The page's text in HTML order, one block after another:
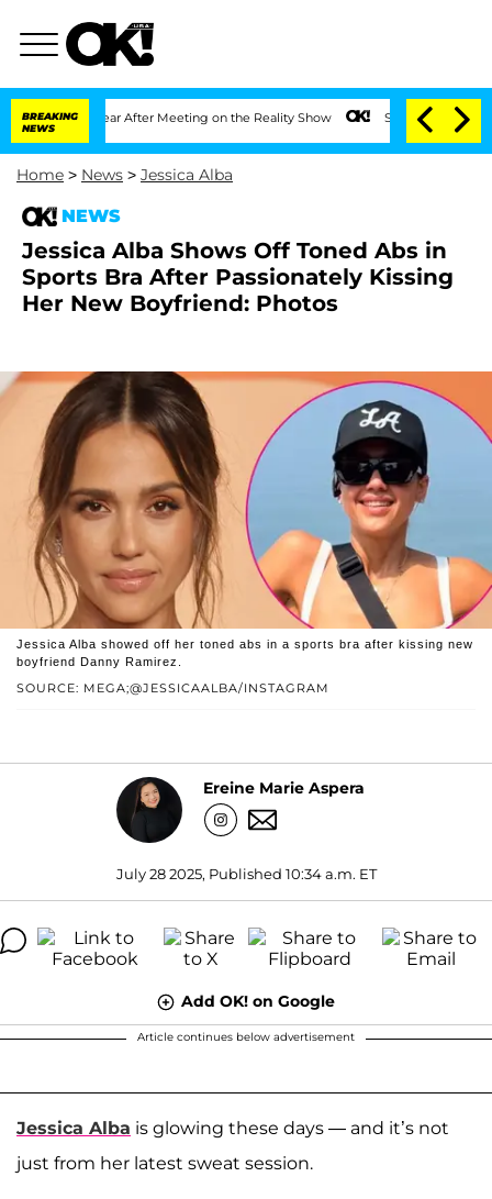
BREAKING
NEWS
1 Year After Meeting on the Reality Show Senate Votes to Hold Dr.
Home > News > Jessica Alba
NEWS
Jessica Alba Shows Off Toned Abs in
Sports Bra After Passionately Kissing
Her New Boyfriend: Photos
SOURCE: MEGA;@JESSICAALBA/INSTAGRAM
Jessica Alba showed off her toned abs in a sports bra after kissing new
boyfriend Danny Ramirez.
Ereine Marie Aspera
July 28 2025, Published 10:34 a.m. ET
Add OK! on Google
Article continues below advertisement
Jessica Alba is glowing these days — and it’s not
just from her latest sweat session.